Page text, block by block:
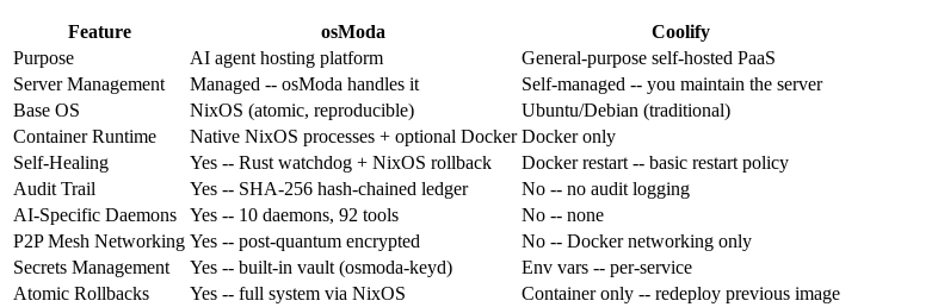
Feature osModa
Coolify
Purpose
AI agent hosting platform
General-purpose self-hosted PaaS
Server Management
Managed -- osModa handles it
Self-managed -- you maintain the server
Base OS
NixOS (atomic, reproducible)
Ubuntu/Debian (traditional)
Container Runtime
Native NixOS processes + optional Docker Docker only
Self-Healing
Yes -- Rust watchdog + NixOS rollback Docker restart -- basic restart policy
Audit Trail
Yes -- SHA-256 hash-chained ledger No -- no audit logging
AI-Specific Daemons
Yes -- 10 daemons, 92 tools No -- none
P2P Mesh Networking Yes -- post-quantum encrypted No -- Docker networking only
Secrets Management
Yes -- built-in vault (osmoda-keyd) Env vars -- per-service
Atomic Rollbacks
Yes -- full system via NixOS Container only -- redeploy previous image